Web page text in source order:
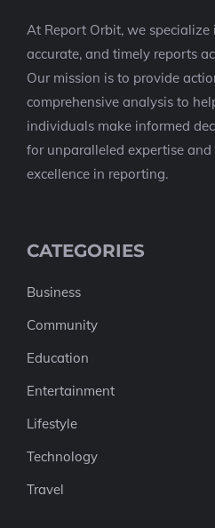
At Report Orbit, we
accurate, and timely reports
Our mission is to provide
comprehensive analysis to
individuals make informed
for unparalleled expertise
excellence in reporting.
CATEGORIES
Business
Community
Education
Entertainment
Lifestyle
Technology
Travel